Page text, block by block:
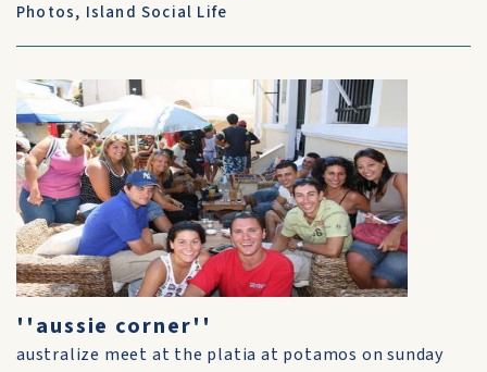
Photos, Island Social Life
''aussie corner''
australize meet at the platia at potamos on sunday